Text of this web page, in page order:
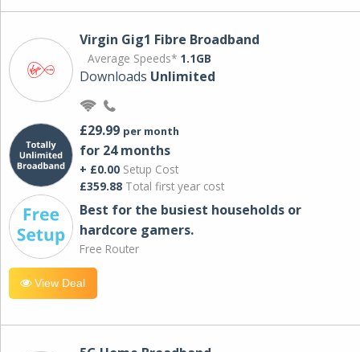
Virgin Gig1 Fibre Broadband
Average Speeds* 1.1GB
Downloads Unlimited
£29.99 per month
for 24 months
+ £0.00 Setup Cost
£359.88 Total first year cost
Best for the busiest households or
hardcore gamers.
Free Router
View Deal